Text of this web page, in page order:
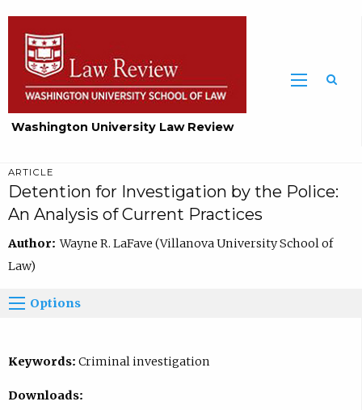
Washington University Law Review
ARTICLE
Detention for Investigation by the Police:
An Analysis of Current Practices
Author:Wayne R. LaFave (Villanova University School of
Law)
Options
Keywords: Criminal investigation
Downloads: